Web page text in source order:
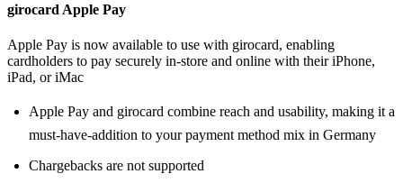
girocard Apple Pay
Apple Pay is now available to use with girocard, enabling
cardholders to pay securely in-store and online with their iPhone,
iPad, or iMac
Apple Pay and girocard combine reach and usability, making it a
must-have-addition to your payment method mix in Germany
Chargebacks are not supported